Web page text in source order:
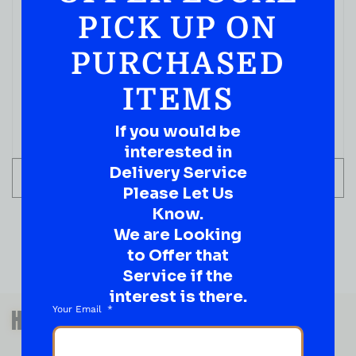
ADD TO CART
QUESTIONS OR SUGGESTIONS?
HAVE A SUGGESTION OR A
PICK UP ON
PURCHASED
ITEMS
If you would be
interested in
Delivery Service
Please Let Us
Know.
We are Looking
to Offer that
Service if the
interest is there.
Your Email